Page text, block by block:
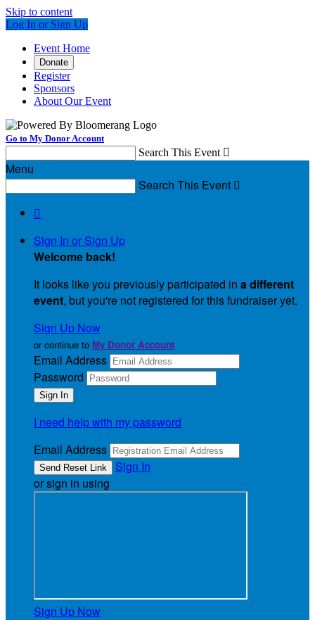
Skip to content
Log In or Sign Up
Event Home
Donate
Register
Sponsors
About Our Event
Go to My Donor Account
Search This Event 
Menu
Search This Event 

Sign In or Sign Up
Welcome back!
It looks like you previously participated in a different
event, but you're not registered for this fundraiser yet.
Sign Up Now
or continue to My Donor Account
Email Address
Password
I need help with my password
Email Address
Sign In
or sign in using
Sign Up Now